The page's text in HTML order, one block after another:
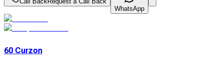
WhatsApp
60 Curzon